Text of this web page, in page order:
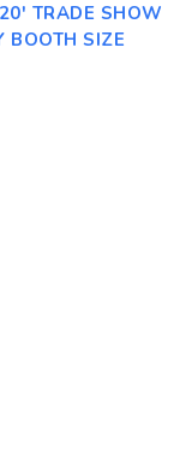
TRADE SHOW
BOOTH SIZE